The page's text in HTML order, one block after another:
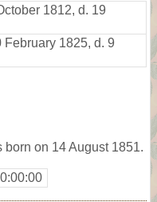
1812, d. 19
February 1825, d. 9
on 14 August 1851.